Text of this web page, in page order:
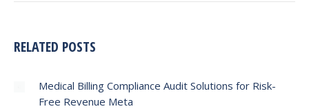
RELATED POSTS
Medical Billing Compliance Audit Solutions for Risk-
Free Revenue Meta